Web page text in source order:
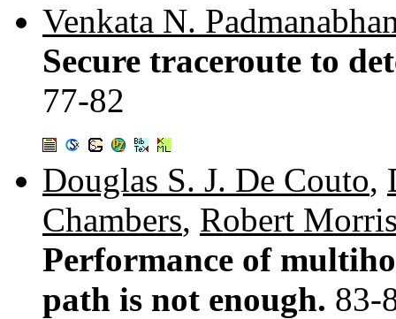
Venkata N.
Secure traceroute to
77-82
Douglas S. J. De Couto,
Chambers, Robert
Performance of
path is not enough. 83-